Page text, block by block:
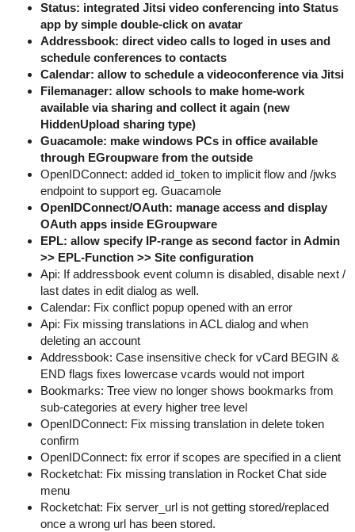
Status: integrated Jitsi video conferencing into Status
app by simple double-click on avatar
Addressbook: direct video calls to loged in uses and
schedule conferences to contacts
Calendar: allow to schedule a videoconference via Jitsi
Filemanager: allow schools to make home-work
available via sharing and collect it again (new
HiddenUpload sharing type)
Guacamole: make windows PCs in office available
through EGroupware from the outside
OpenIDConnect: added id_token to implicit flow and /jwks
endpoint to support eg. Guacamole
OpenIDConnect/OAuth: manage access and display
OAuth apps inside EGroupware
EPL: allow specify IP-range as second factor in Admin
>> EPL-Function >> Site configuration
Api: If addressbook event column is disabled, disable next /
last dates in edit dialog as well.
Calendar: Fix conflict popup opened with an error
Api: Fix missing translations in ACL dialog and when
deleting an account
Addressbook: Case insensitive check for vCard BEGIN &
END flags fixes lowercase vcards would not import
Bookmarks: Tree view no longer shows bookmarks from
sub-categories at every higher tree level
OpenIDConnect: Fix missing translation in delete token
confirm
OpenIDConnect: fix error if scopes are specified in a client
Rocketchat: Fix missing translation in Rocket Chat side
menu
Rocketchat: Fix server_url is not getting stored/replaced
once a wrong url has been stored.